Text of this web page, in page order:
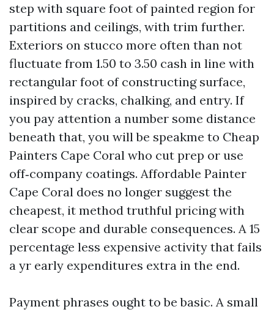
step with square foot of painted region for
partitions and ceilings, with trim further.
Exteriors on stucco more often than not
fluctuate from 1.50 to 3.50 cash in line with
rectangular foot of constructing surface,
inspired by cracks, chalking, and entry. If
you pay attention a number some distance
beneath that, you will be speakme to Cheap
Painters Cape Coral who cut prep or use
off‑company coatings. Affordable Painter
Cape Coral does no longer suggest the
cheapest, it method truthful pricing with
clear scope and durable consequences. A 15
percentage less expensive activity that fails
a yr early expenditures extra in the end.
Payment phrases ought to be basic. A small